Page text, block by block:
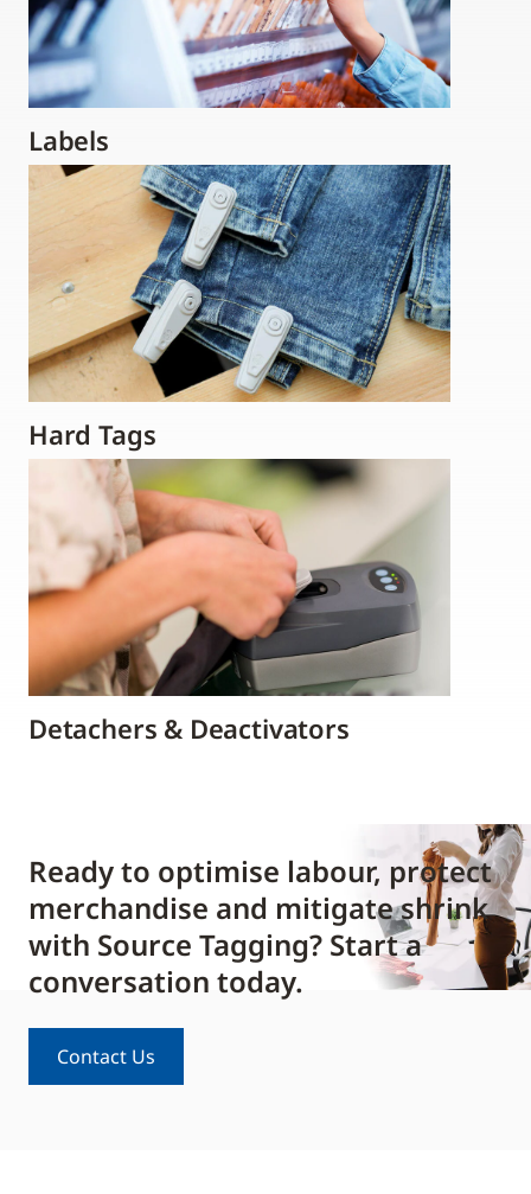
Labels
Hard Tags
Detachers & Deactivators
Ready to optimise labour, protect
merchandise and mitigate shrink
with Source Tagging? Start a
conversation today.
Contact Us